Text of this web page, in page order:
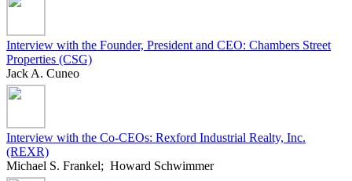
Interview with the Founder, President and CEO: Chambers Street
Properties (CSG)
Jack A. Cuneo
Interview with the Co-CEOs: Rexford Industrial Realty, Inc.
(REXR)
Michael S. Frankel; Howard Schwimmer